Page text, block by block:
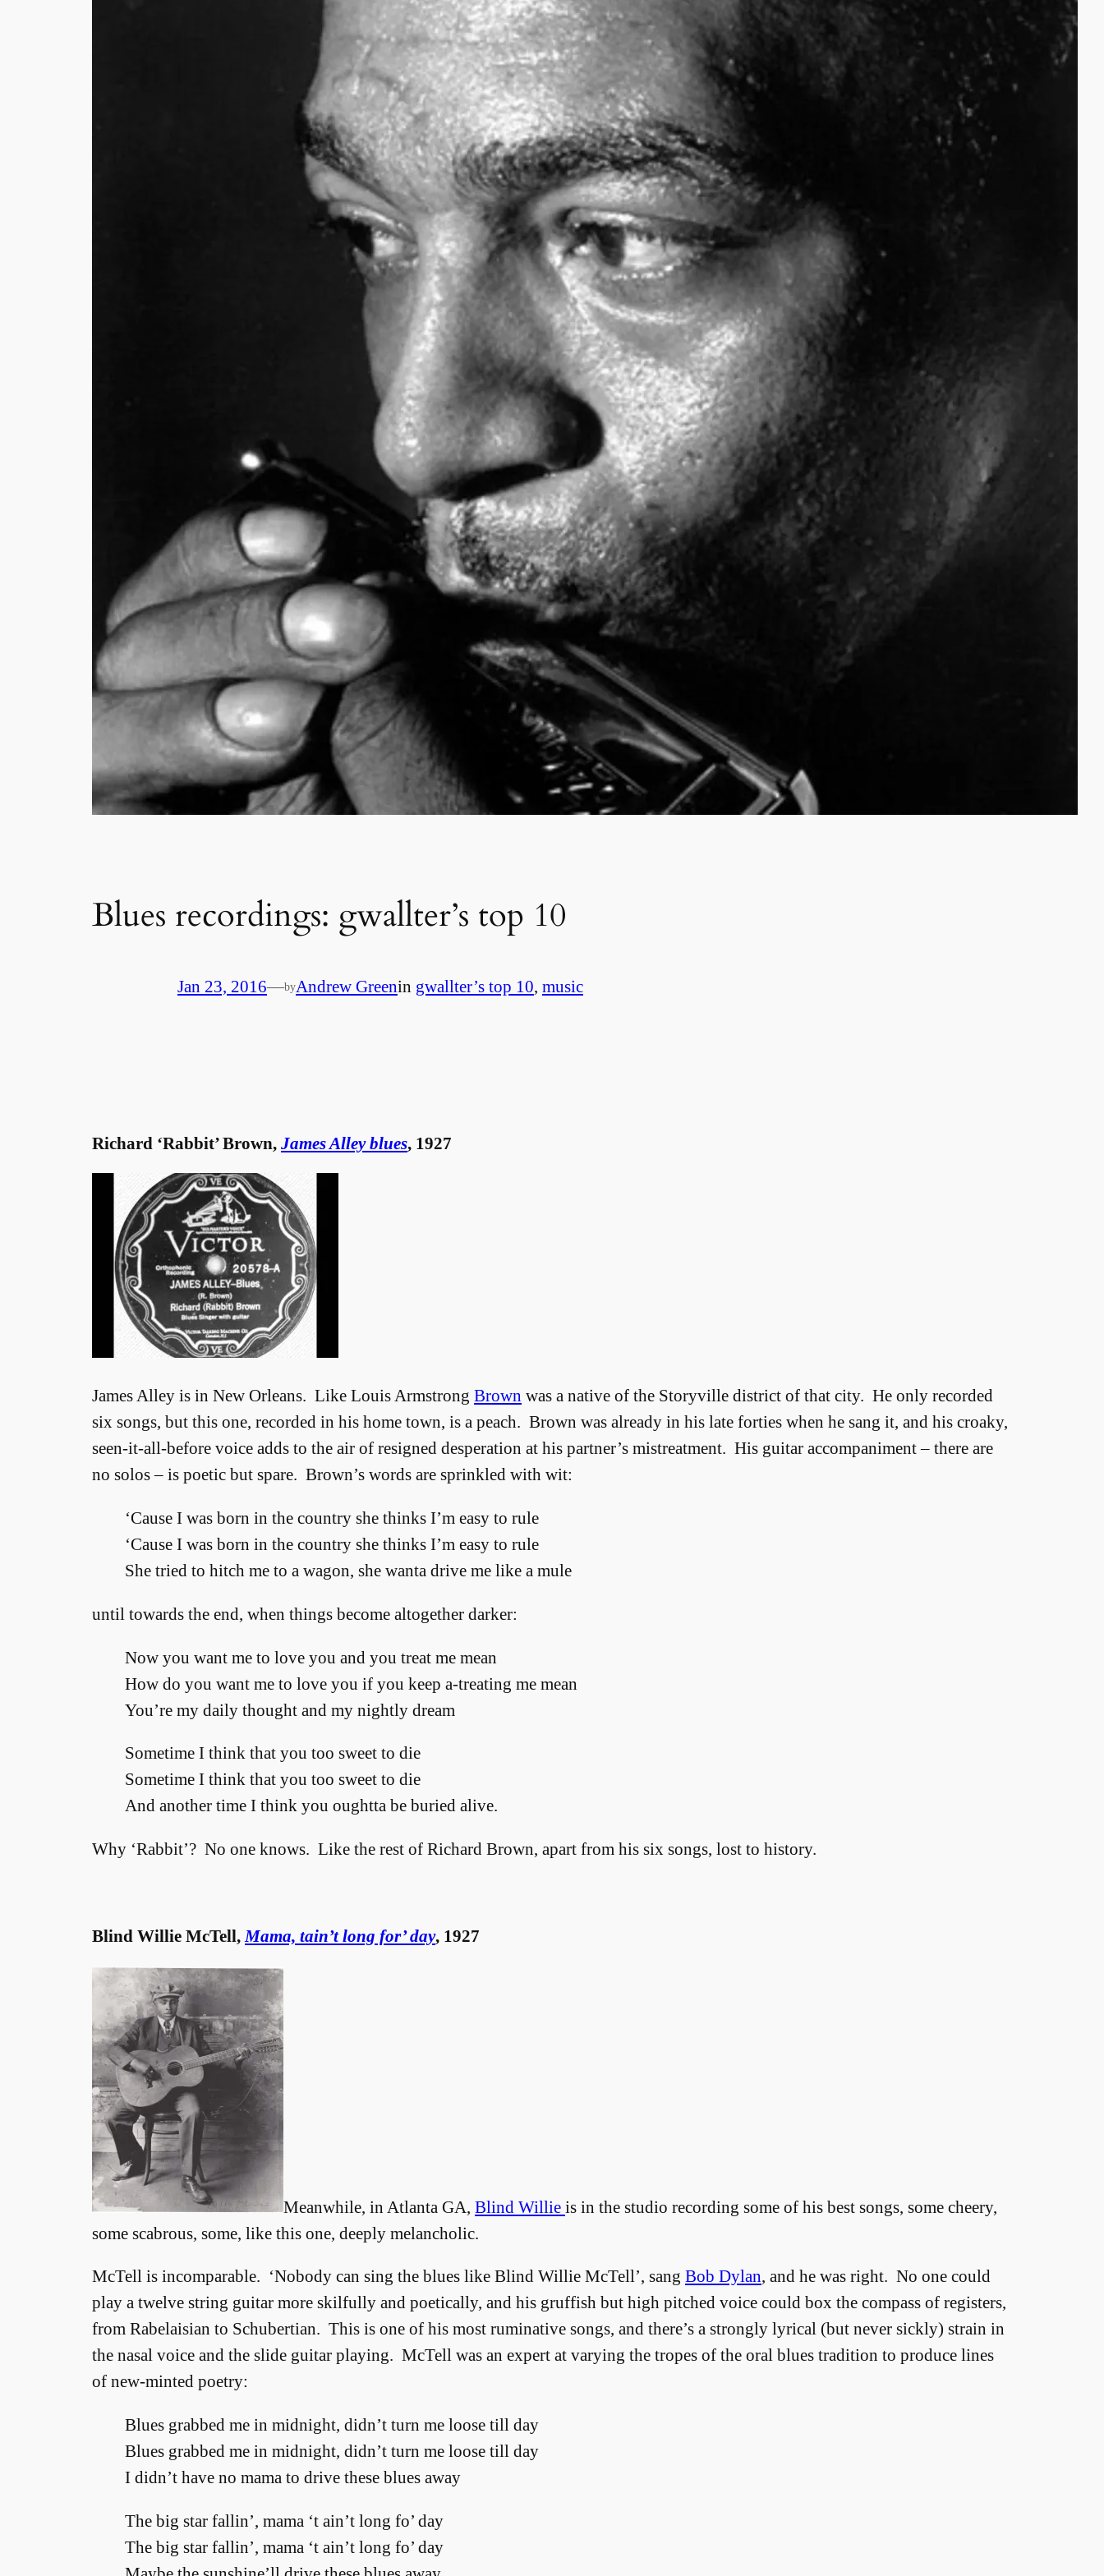
Blues recordings: gwallter’s top 10
Jan 23, 2016—byAndrew Greenin gwallter’s top 10, music
Richard ‘Rabbit’ Brown, James Alley blues, 1927
James Alley is in New Orleans. Like Louis Armstrong Brown was a native of the Storyville district of that city. He only recorded
six songs, but this one, recorded in his home town, is a peach. Brown was already in his late forties when he sang it, and his croaky,
seen-it-all-before voice adds to the air of resigned desperation at his partner’s mistreatment. His guitar accompaniment – there are
no solos – is poetic but spare. Brown’s words are sprinkled with wit:
‘Cause I was born in the country she thinks I’m easy to rule
‘Cause I was born in the country she thinks I’m easy to rule
She tried to hitch me to a wagon, she wanta drive me like a mule
until towards the end, when things become altogether darker:
Now you want me to love you and you treat me mean
How do you want me to love you if you keep a-treating me mean
You’re my daily thought and my nightly dream
Sometime I think that you too sweet to die
Sometime I think that you too sweet to die
And another time I think you oughtta be buried alive.
Why ‘Rabbit’? No one knows. Like the rest of Richard Brown, apart from his six songs, lost to history.
Blind Willie McTell, Mama, tain’t long for’ day, 1927
Meanwhile, in Atlanta GA, Blind Willie is in the studio recording some of his best songs, some cheery,
some scabrous, some, like this one, deeply melancholic.
McTell is incomparable. ‘Nobody can sing the blues like Blind Willie McTell’, sang Bob Dylan, and he was right. No one could
play a twelve string guitar more skilfully and poetically, and his gruffish but high pitched voice could box the compass of registers,
from Rabelaisian to Schubertian. This is one of his most ruminative songs, and there’s a strongly lyrical (but never sickly) strain in
the nasal voice and the slide guitar playing. McTell was an expert at varying the tropes of the oral blues tradition to produce lines
of new-minted poetry:
Blues grabbed me in midnight, didn’t turn me loose till day
Blues grabbed me in midnight, didn’t turn me loose till day
I didn’t have no mama to drive these blues away
The big star fallin’, mama ‘t ain’t long fo’ day
The big star fallin’, mama ‘t ain’t long fo’ day